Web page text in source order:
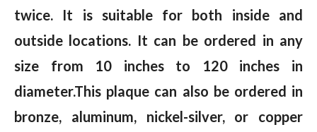
twice. It is suitable for both inside and
outside locations. It can be ordered in any
size from 10 inches to 120 inches in
diameter.This plaque can also be ordered in
bronze, aluminum, nickel-silver, or copper